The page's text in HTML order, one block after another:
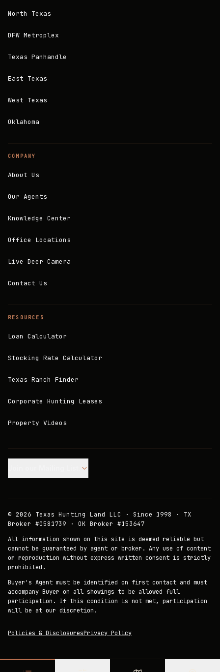
North Texas
DFW Metroplex
Texas Panhandle
East Texas
West Texas
Oklahoma
COMPANY
About Us
Our Agents
Knowledge Center
Office Locations
Live Deer Camera
Contact Us
RESOURCES
Loan Calculator
Stocking Rate Calculator
Texas Ranch Finder
Corporate Hunting Leases
Property Videos
© 2026 Texas Hunting Land LLC · Since 1998 · TX
Broker #0581739 · OK Broker #153647
All information shown on this site is deemed reliable but
cannot be guaranteed by agent or broker. Any use of content
or reproduction without express written consent is strictly
prohibited.
Buyer's Agent must be identified on first contact and must
accompany Buyer on all showings to be allowed full
participation. If this condition is not met, participation
will be at our discretion.
Policies & DisclosuresPrivacy Policy